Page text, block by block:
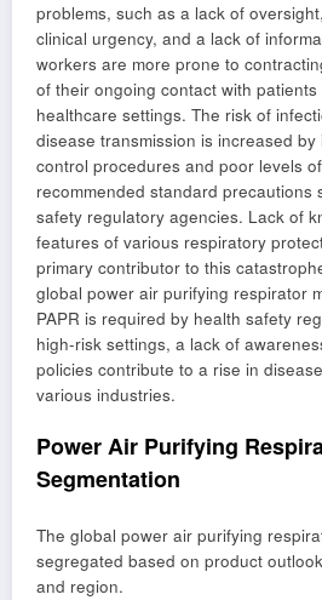
problems, such as a lack of
clinical urgency, and a lack of
workers are more prone to
of their ongoing contact with
healthcare settings. The risk of
disease transmission is increased
control procedures and poor levels
recommended standard precautions
safety regulatory agencies. Lack of
features of various respiratory
primary contributor to this
global power air purifying respirator
PAPR is required by health safety
high-risk settings, a lack of
policies contribute to a rise in
various industries.
Power Air Purifying
Segmentation
The global power air purifying
segregated based on product
and region.